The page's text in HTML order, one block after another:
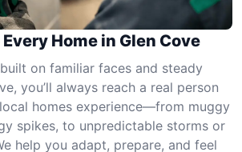
Home in Glen Cove
on familiar faces and steady
you’ll always reach a real person
homes experience—from muggy
spikes, to unpredictable storms or
help you adapt, prepare, and feel